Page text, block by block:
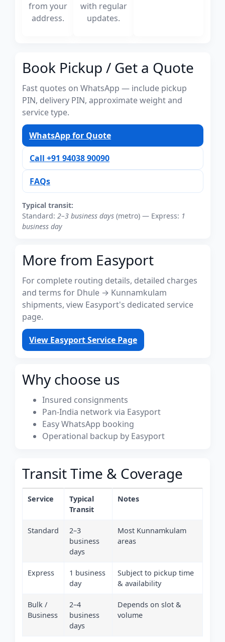
from your
address.
with regular
updates.
Book Pickup / Get a Quote
Fast quotes on WhatsApp — include pickup
PIN, delivery PIN, approximate weight and
service type.
WhatsApp for Quote
Call +91 94038 90090
FAQs
Typical transit:
Standard: 2–3 business days (metro) — Express: 1
business day
More from Easyport
For complete routing details, detailed charges
and terms for Dhule → Kunnamkulam
shipments, view Easyport's dedicated service
page.
View Easyport Service Page
Why choose us
Insured consignments
Pan-India network via Easyport
Easy WhatsApp booking
Operational backup by Easyport
Transit Time & Coverage
Service
Typical
Transit
Notes
Standard
2–3
business
days
Most Kunnamkulam
areas
Express
1 business
day
Subject to pickup time
& availability
Bulk /
Business
2–4
business
days
Depends on slot &
volume